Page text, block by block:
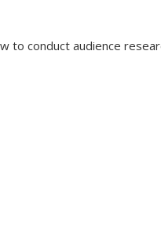
to conduct audience